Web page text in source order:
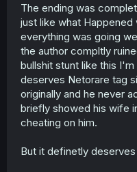
The ending was
just like what Happened
everything was going
the author compltly
bullshit stunt like this
deserves Netorare tag
originally and he never
briefly showed his wife
cheating on him.
But it definetly